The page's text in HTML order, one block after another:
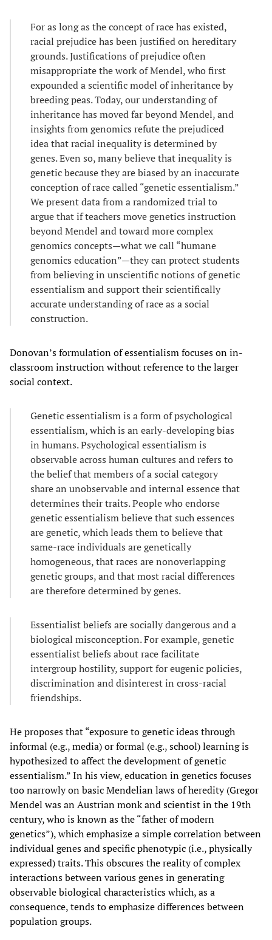
For as long as the concept of race has existed,
racial prejudice has been justified on hereditary
grounds. Justifications of prejudice often
misappropriate the work of Mendel, who first
expounded a scientific model of inheritance by
breeding peas. Today, our understanding of
inheritance has moved far beyond Mendel, and
insights from genomics refute the prejudiced
idea that racial inequality is determined by
genes. Even so, many believe that inequality is
genetic because they are biased by an inaccurate
conception of race called “genetic essentialism.”
We present data from a randomized trial to
argue that if teachers move genetics instruction
beyond Mendel and toward more complex
genomics concepts—what we call “humane
genomics education”—they can protect students
from believing in unscientific notions of genetic
essentialism and support their scientifically
accurate understanding of race as a social
construction.
Donovan’s formulation of essentialism focuses on in-
classroom instruction without reference to the larger
social context.
Genetic essentialism is a form of psychological
essentialism, which is an early-developing bias
in humans. Psychological essentialism is
observable across human cultures and refers to
the belief that members of a social category
share an unobservable and internal essence that
determines their traits. People who endorse
genetic essentialism believe that such essences
are genetic, which leads them to believe that
same-race individuals are genetically
homogeneous, that races are nonoverlapping
genetic groups, and that most racial differences
are therefore determined by genes.
Essentialist beliefs are socially dangerous and a
biological misconception. For example, genetic
essentialist beliefs about race facilitate
intergroup hostility, support for eugenic policies,
discrimination and disinterest in cross-racial
friendships.
He proposes that “exposure to genetic ideas through
informal (e.g., media) or formal (e.g., school) learning is
hypothesized to affect the development of genetic
essentialism.” In his view, education in genetics focuses
too narrowly on basic Mendelian laws of heredity (Gregor
Mendel was an Austrian monk and scientist in the 19th
century, who is known as the “father of modern
genetics”), which emphasize a simple correlation between
individual genes and specific phenotypic (i.e., physically
expressed) traits. This obscures the reality of complex
interactions between various genes in generating
observable biological characteristics which, as a
consequence, tends to emphasize differences between
population groups.